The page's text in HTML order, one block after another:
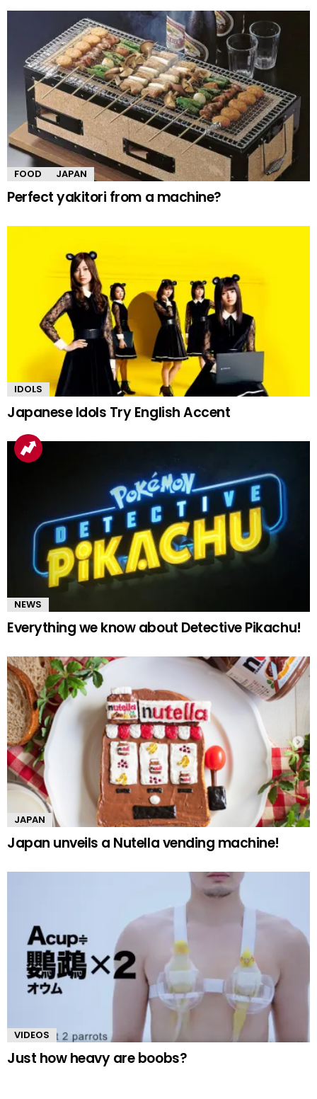
FOOD JAPAN
Perfect yakitori from a machine?
IDOLS
Japanese Idols Try English Accent
NEWS
Everything we know about Detective Pikachu!
JAPAN
Japan unveils a Nutella vending machine!
VIDEOS
Just how heavy are boobs?